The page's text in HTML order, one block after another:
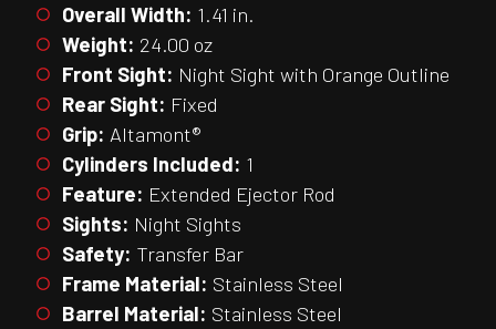
Overall Width: 1.41 in.
Weight: 24.00 oz
Front Sight: Night Sight with Orange Outline
Rear Sight: Fixed
Grip: Altamont®
Cylinders Included: 1
Feature: Extended Ejector Rod
Sights: Night Sights
Safety: Transfer Bar
Frame Material: Stainless Steel
Barrel Material: Stainless Steel